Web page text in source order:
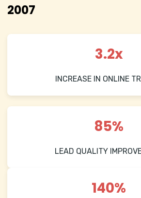
2007
3.2x
INCREASE IN ONLINE
85%
LEAD QUALITY
140%